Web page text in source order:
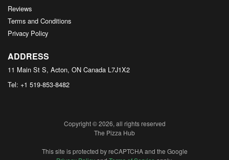
Reviews
Terms and Conditions
Privacy Policy
ADDRESS
11 Main St S, Acton, ON Canada L7J1X2
Tel: +1 519-853-8482
Copyright © 2026, all rights reserved
The Pizza Hub
This site is protected by reCAPTCHA and the Google